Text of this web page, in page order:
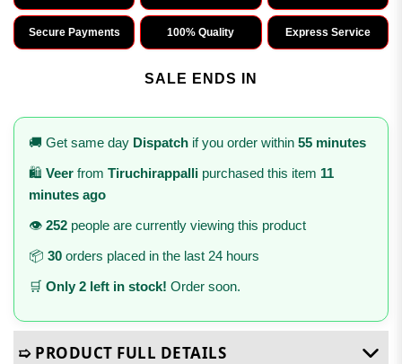
Secure Payments 100% Quality Express Service
SALE ENDS IN
🚚 Get same day Dispatch if you order within 55 minutes
🛍️ Veer from Tiruchirappalli purchased this item 11
minutes ago
👁️ 252 people are currently viewing this product
📦 30 orders placed in the last 24 hours
🛒 Only 2 left in stock! Order soon.
➯ PRODUCT FULL DETAILS